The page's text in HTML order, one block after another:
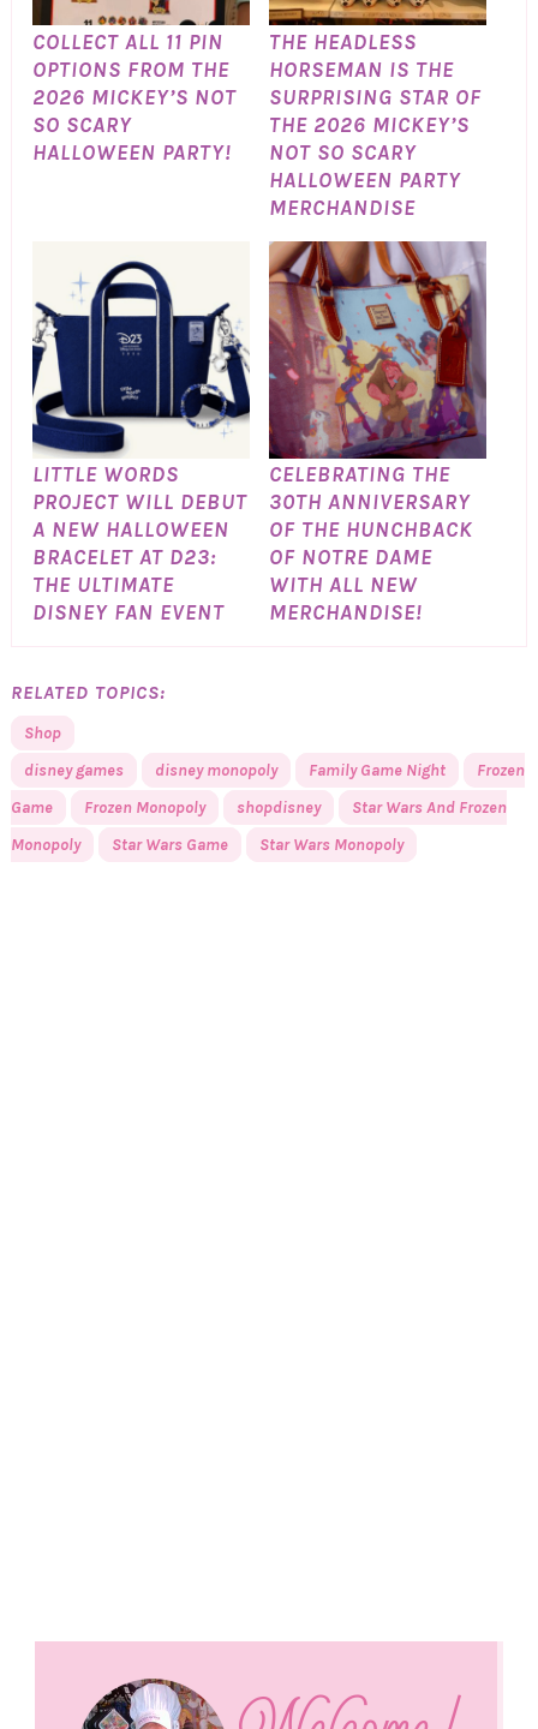
COLLECT ALL 11 PIN
OPTIONS FROM THE
2026 MICKEY’S NOT
SO SCARY
HALLOWEEN PARTY!
THE HEADLESS
HORSEMAN IS THE
SURPRISING STAR OF
THE 2026 MICKEY’S
NOT SO SCARY
HALLOWEEN PARTY
MERCHANDISE
LITTLE WORDS
PROJECT WILL DEBUT
A NEW HALLOWEEN
BRACELET AT D23:
THE ULTIMATE
DISNEY FAN EVENT
CELEBRATING THE
30TH ANNIVERSARY
OF THE HUNCHBACK
OF NOTRE DAME
WITH ALL NEW
MERCHANDISE!
RELATED TOPICS:
Shop
disney games
disney monopoly Family Game Night
Frozen
Game
Frozen Monopoly shopdisney
Star Wars And Frozen
Monopoly
Star Wars Game Star Wars Monopoly